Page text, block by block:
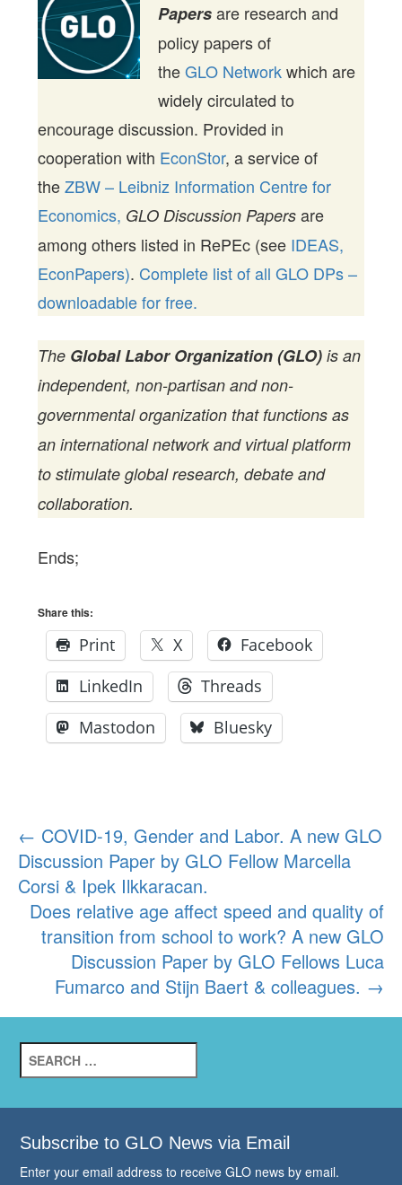
Papersare research and
policy papers of
theGLO Networkwhich are
widely circulated to
encourage discussion. Provided in
cooperation with EconStor, a service of
theZBW – Leibniz Information Centre for
Economics, GLO Discussion Papers are
among others listed in RePEc (see IDEAS,
EconPapers). Complete list of all GLO DPs –
downloadable for free.
The Global Labor Organization (GLO) is an
independent, non-partisan and non-
governmental organization that functions as
an international network and virtual platform
to stimulate global research, debate and
collaboration.
Ends;
Share this:
Print X
Facebook
LinkedIn
Threads
Mastodon
Bluesky
Post
navigation
← COVID-19, Gender and Labor. A new GLO
Discussion Paper by GLO Fellow Marcella
Corsi & Ipek Ilkkaracan.
Does relative age affect speed and quality of
transition from school to work? A new GLO
Discussion Paper by GLO Fellows Luca
Fumarco and Stijn Baert & colleagues. →
for:
Subscribe to GLO News via Email
Enter your email address to receive GLO news by email.